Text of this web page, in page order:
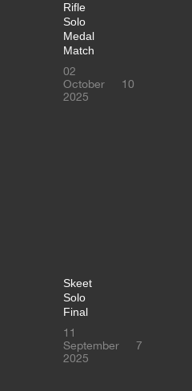
Rifle
Solo
Medal
Match
02
October
2025
10
Skeet
Solo
Final
11
September
2025
7